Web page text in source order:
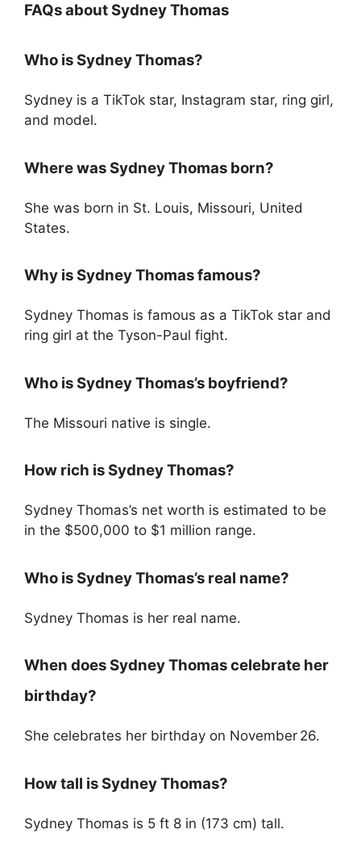
FAQs about Sydney Thomas
Who is Sydney Thomas?
Sydney is a TikTok star, Instagram star, ring girl,
and model.
Where was Sydney Thomas born?
She was born in St. Louis, Missouri, United
States.
Why is Sydney Thomas famous?
Sydney Thomas is famous as a TikTok star and
ring girl at the Tyson-Paul fight.
Who is Sydney Thomas’s boyfriend?
The Missouri native is single.
How rich is Sydney Thomas?
Sydney Thomas’s net worth is estimated to be
in the $500,000 to $1 million range.
Who is Sydney Thomas’s real name?
Sydney Thomas is her real name.
When does Sydney Thomas celebrate her
birthday?
She celebrates her birthday on November 26.
How tall is Sydney Thomas?
Sydney Thomas is 5 ft 8 in (173 cm) tall.